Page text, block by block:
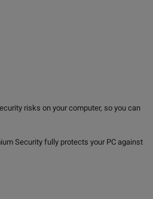
risks on your computer, so you can
Security fully protects your PC against